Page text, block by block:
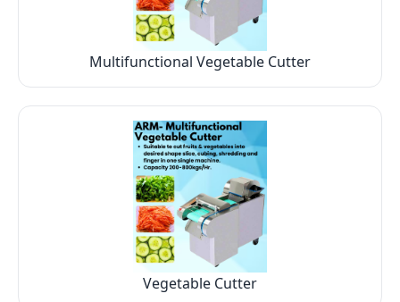
Multifunctional Vegetable Cutter
Vegetable Cutter